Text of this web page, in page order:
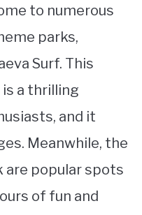
to numerous
parks,
Surf. This
a thrilling
and it
Meanwhile, the
are popular spots
of fun and